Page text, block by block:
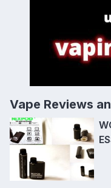
Vape Reviews